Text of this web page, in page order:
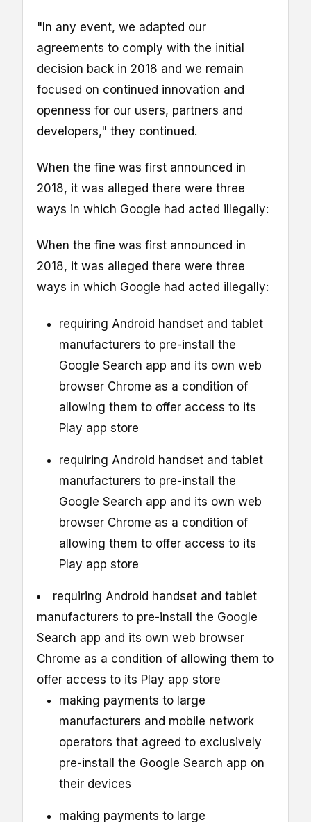
"In any event, we adapted our
agreements to comply with the initial
decision back in 2018 and we remain
focused on continued innovation and
openness for our users, partners and
developers," they continued.
When the fine was first announced in
2018, it was alleged there were three
ways in which Google had acted illegally:
When the fine was first announced in
2018, it was alleged there were three
ways in which Google had acted illegally:
requiring Android handset and tablet
manufacturers to pre-install the
Google Search app and its own web
browser Chrome as a condition of
allowing them to offer access to its
Play app store
requiring Android handset and tablet
manufacturers to pre-install the
Google Search app and its own web
browser Chrome as a condition of
allowing them to offer access to its
Play app store
requiring Android handset and tablet
manufacturers to pre-install the Google
Search app and its own web browser
Chrome as a condition of allowing them to
offer access to its Play app store
making payments to large
manufacturers and mobile network
operators that agreed to exclusively
pre-install the Google Search app on
their devices
making payments to large